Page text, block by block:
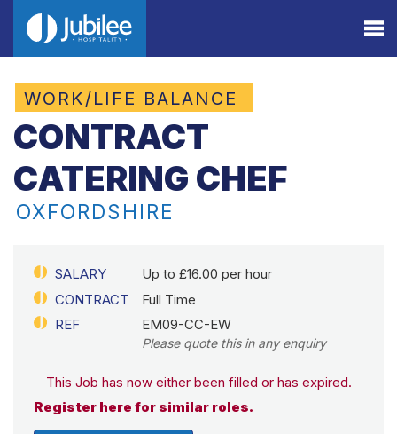
WORK/LIFE BALANCE
CONTRACT
CATERING CHEF
OXFORDSHIRE
SALARY
Up to £16.00 per hour
CONTRACT
Full Time
REF
EM09-CC-EW
Please quote this in any enquiry
This Job has now either been filled or has expired.
Register here for similar roles.